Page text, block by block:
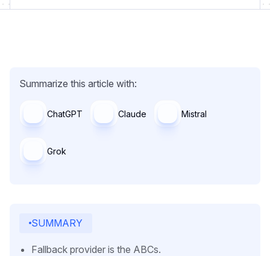
Summarize this article with:
ChatGPT Claude Mistral
Grok
SUMMARY
Fallback provider is the ABCs.